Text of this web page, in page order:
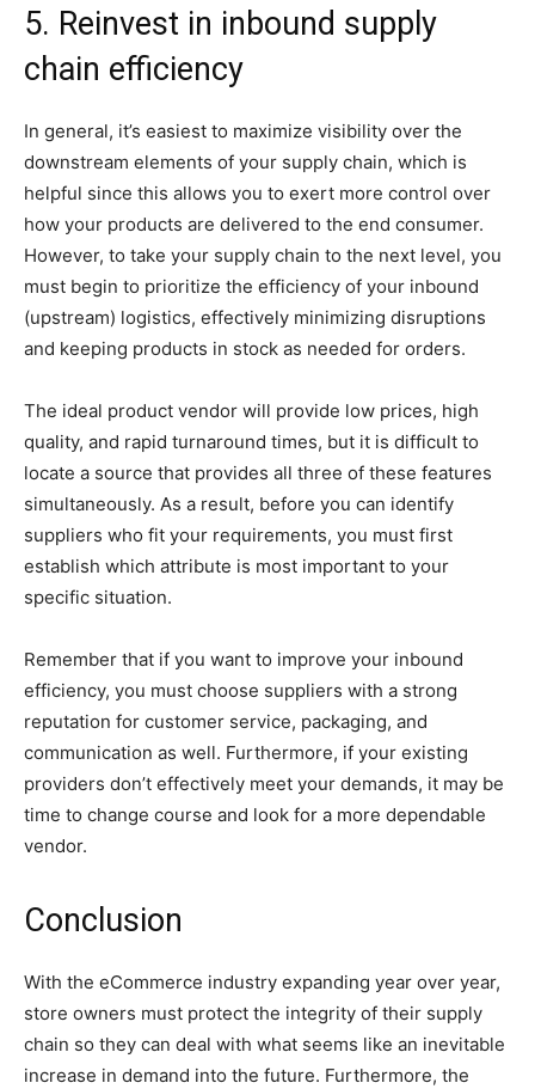
5. Reinvest in inbound supply
chain efficiency
In general, it’s easiest to maximize visibility over the
downstream elements of your supply chain, which is
helpful since this allows you to exert more control over
how your products are delivered to the end consumer.
However, to take your supply chain to the next level, you
must begin to prioritize the efficiency of your inbound
(upstream) logistics, effectively minimizing disruptions
and keeping products in stock as needed for orders.
The ideal product vendor will provide low prices, high
quality, and rapid turnaround times, but it is difficult to
locate a source that provides all three of these features
simultaneously. As a result, before you can identify
suppliers who fit your requirements, you must first
establish which attribute is most important to your
specific situation.
Remember that if you want to improve your inbound
efficiency, you must choose suppliers with a strong
reputation for customer service, packaging, and
communication as well. Furthermore, if your existing
providers don’t effectively meet your demands, it may be
time to change course and look for a more dependable
vendor.
Conclusion
With the eCommerce industry expanding year over year,
store owners must protect the integrity of their supply
chain so they can deal with what seems like an inevitable
increase in demand into the future. Furthermore, the